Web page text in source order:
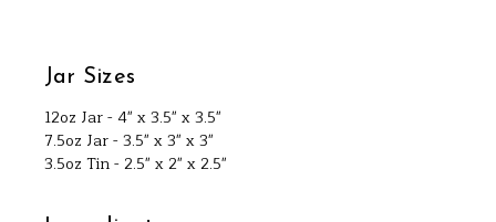
Jar Sizes
12oz Jar - 4" x 3.5" x 3.5"
7.5oz Jar - 3.5" x 3" x 3"
3.5oz Tin - 2.5" x 2" x 2.5"